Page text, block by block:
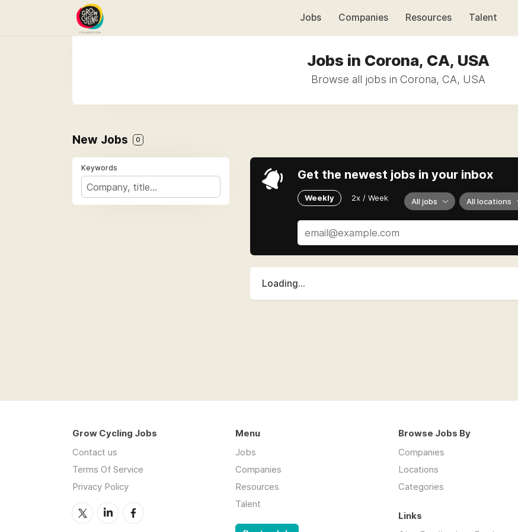
Jobs Companies Resources Talent
Jobs in Corona, CA, USA
Browse all jobs in Corona, CA, USA
New Jobs 0
Keywords Get the newest jobs in your inbox
Weekly 2x / Week All jobs All locations
Loading...
Grow Cycling Jobs
Contact us
Terms Of Service
Privacy Policy
Menu
Jobs
Companies
Resources
Talent
Browse Jobs By
Companies
Locations
Categories
Links